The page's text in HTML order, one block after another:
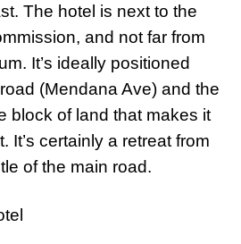
The hotel is next to the
and not far from
It’s ideally positioned
(Mendana Ave) and the
block of land that makes it
It’s certainly a retreat from
of the main road.